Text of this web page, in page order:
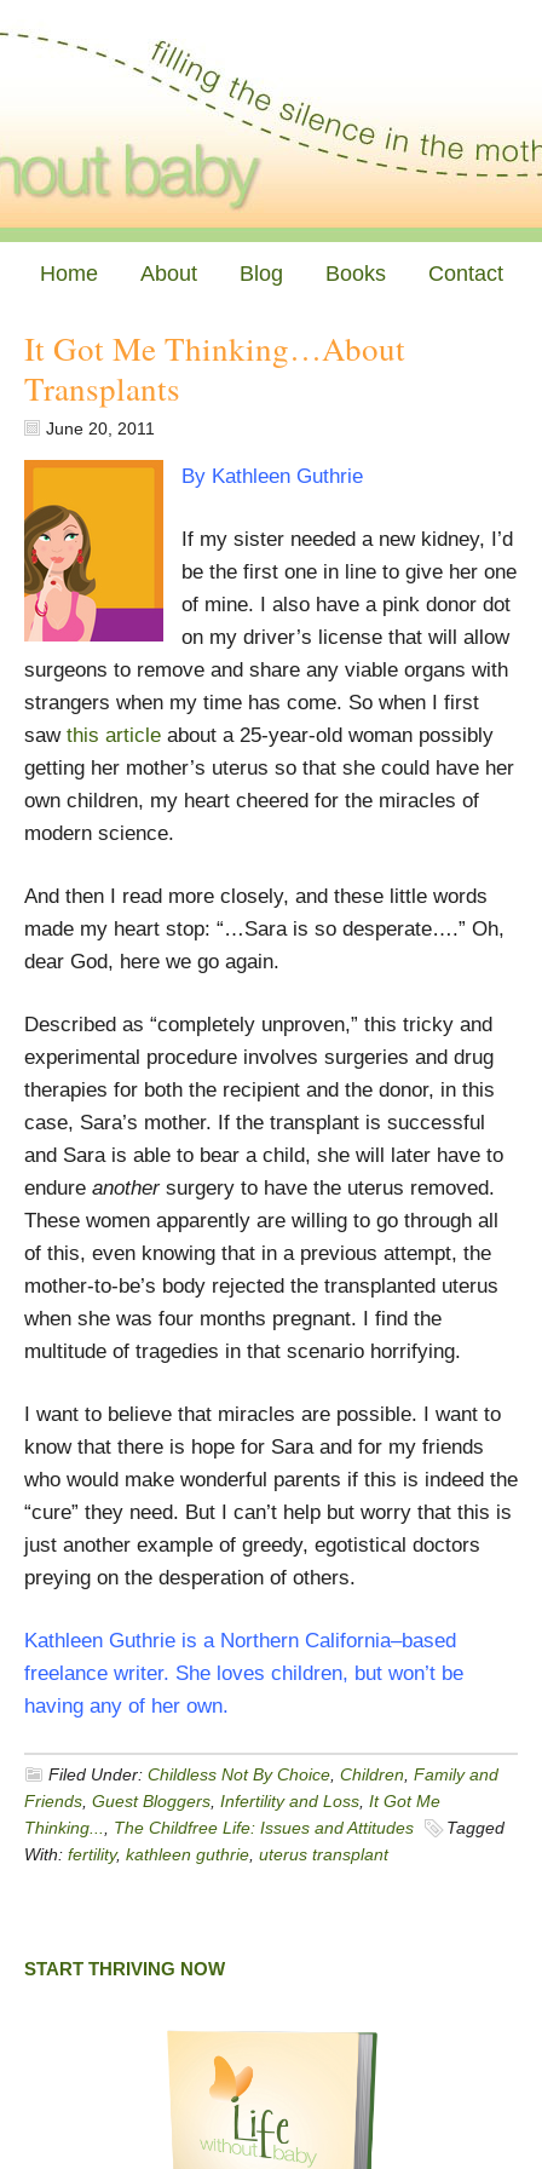
Home About Blog Books Contact
It Got Me Thinking…About
Transplants
June 20, 2011
By Kathleen Guthrie
If my sister needed a new kidney, I’d
be the first one in line to give her one
of mine. I also have a pink donor dot
on my driver’s license that will allow
surgeons to remove and share any viable organs with
strangers when my time has come. So when I first
saw this article about a 25-year-old woman possibly
getting her mother’s uterus so that she could have her
own children, my heart cheered for the miracles of
modern science.
And then I read more closely, and these little words
made my heart stop: “…Sara is so desperate….” Oh,
dear God, here we go again.
Described as “completely unproven,” this tricky and
experimental procedure involves surgeries and drug
therapies for both the recipient and the donor, in this
case, Sara’s mother. If the transplant is successful
and Sara is able to bear a child, she will later have to
endure anothersurgery to have the uterus removed.
These women apparently are willing to go through all
of this, even knowing that in a previous attempt, the
mother-to-be’s body rejected the transplanted uterus
when she was four months pregnant. I find the
multitude of tragedies in that scenario horrifying.
I want to believe that miracles are possible. I want to
know that there is hope for Sara and for my friends
who would make wonderful parents if this is indeed the
“cure” they need. But I can’t help but worry that this is
just another example of greedy, egotistical doctors
preying on the desperation of others.
Kathleen Guthrie is a Northern California–based
freelance writer. She loves children, but won’t be
having any of her own.
Filed Under: Childless Not By Choice Children Family and
Friends Guest Bloggers Infertility and Loss It Got Me
Thinking...
The Childfree Life: Issues and Attitudes
Tagged
With: fertility, kathleen guthrie uterus transplant
START THRIVING NOW